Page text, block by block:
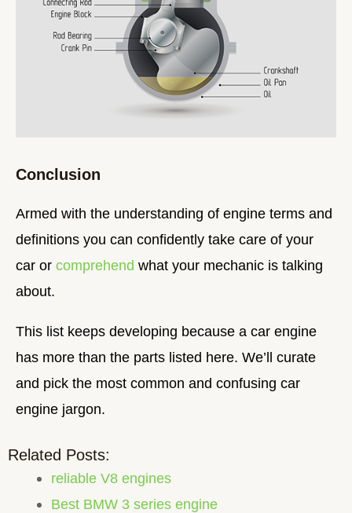
Conclusion
Armed with the understanding of engine terms and
definitions you can confidently take care of your
car or comprehend what your mechanic is talking
about.
This list keeps developing because a car engine
has more than the parts listed here. We’ll curate
and pick the most common and confusing car
engine jargon.
Related Posts:
reliable V8 engines
Best BMW 3 series engine